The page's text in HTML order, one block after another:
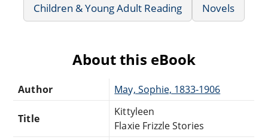
Children & Young Adult Reading
Novels
About this eBook
Author May, Sophie, 1833-1906
Title
Kittyleen
Flaxie Frizzle Stories